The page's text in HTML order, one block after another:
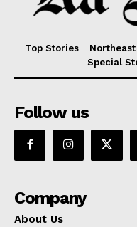
Top Stories Northeast
Special
Follow us
Company
About Us